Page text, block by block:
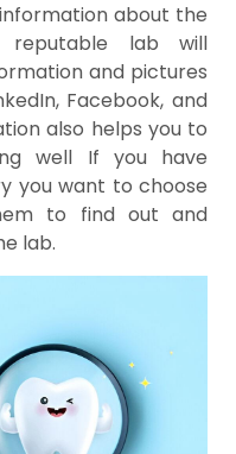
about the
lab will
and pictures
Facebook, and
also helps you to
well If you have
you want to choose
to find out and
lab.